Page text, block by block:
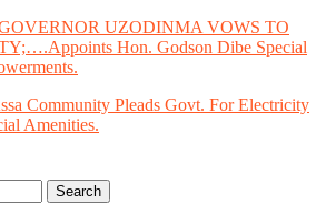
UZODINMA VOWS TO
Hon. Godson Dibe Special
Community Pleads Govt. For Electricity
Amenities.